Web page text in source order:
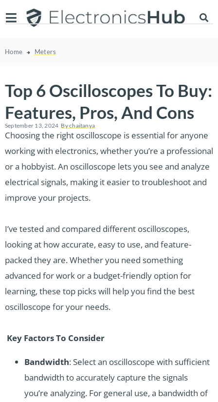
Home Meters
Top 6 Oscilloscopes To Buy:
Features, Pros, And Cons
September 13, 2024 Bychaitanya
Choosing the right oscilloscope is essential for anyone
working with electronics, whether you’re a professional
or a hobbyist. An oscilloscope lets you see and analyze
electrical signals, making it easier to troubleshoot and
improve your projects.
I’ve tested and compared different oscilloscopes,
looking at how accurate, easy to use, and feature-
packed they are. Whether you need something
advanced for work or a budget-friendly option for
learning, these top picks will help you find the best
oscilloscope for your needs.
Key Factors To Consider
Bandwidth: Select an oscilloscope with sufficient
bandwidth to accurately capture the signals
you’re analyzing. For general use, a bandwidth of